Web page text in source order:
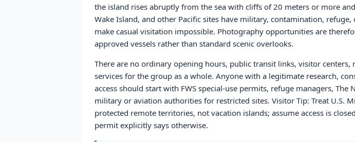
the island rises abruptly from the sea with cliffs of 20 meters or more
Wake Island, and other Pacific sites have military, contamination,
make casual visitation impossible. Photography opportunities are
approved vessels rather than standard scenic overlooks.
There are no ordinary opening hours, public transit links, visitor centers,
services for the group as a whole. Anyone with a legitimate research,
access should start with FWS special-use permits, refuge managers, The
military or aviation authorities for restricted sites. Visitor Tip: Treat U.S.
protected remote territories, not vacation islands; assume access is
permit explicitly says otherwise.